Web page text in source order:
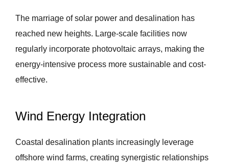
The marriage of solar power and desalination has
reached new heights. Large-scale facilities now
regularly incorporate photovoltaic arrays, making the
energy-intensive process more sustainable and cost-
effective.
Wind Energy Integration
Coastal desalination plants increasingly leverage
offshore wind farms, creating synergistic relationships